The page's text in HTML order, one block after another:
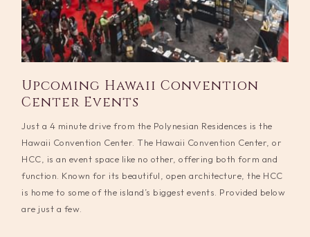
Upcoming Hawaii Convention
Center Events
Just a 4 minute drive from the Polynesian Residences is the
Hawaii Convention Center. The Hawaii Convention Center, or
HCC, is an event space like no other, offering both form and
function. Known for its beautiful, open architecture, the HCC
is home to some of the island’s biggest events. Provided below
are just a few.